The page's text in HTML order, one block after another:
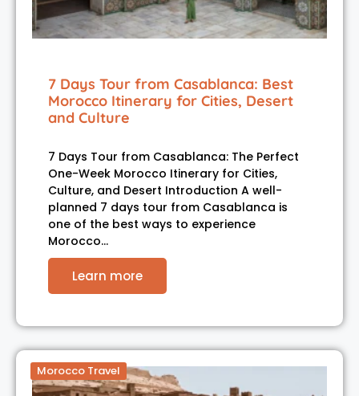
7 Days Tour from Casablanca: Best
Morocco Itinerary for Cities, Desert
and Culture
7 Days Tour from Casablanca: The Perfect
One-Week Morocco Itinerary for Cities,
Culture, and Desert Introduction A well-
planned 7 days tour from Casablanca is
one of the best ways to experience
Morocco…
Learn more
Morocco Travel